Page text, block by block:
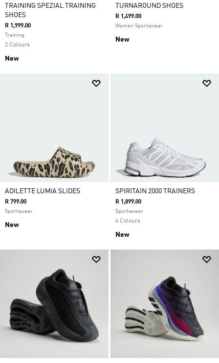
TRAINING SPEZIAL TRAINING
SHOES
R 1,999.00
Training
2 Colours
New
TURNAROUND SHOES
R 1,499.00
Women Sportswear
New
ADILETTE LUMIA SLIDES
R 799.00
Sportswear
New
SPIRITAIN 2000 TRAINERS
R 1,899.00
Sportswear
4 Colours
New